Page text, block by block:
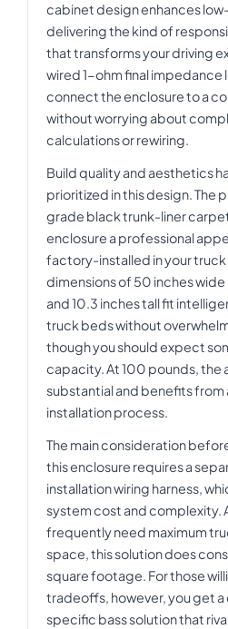
cabinet design enhances
delivering the kind of
that transforms your driving
wired 1-ohm final impedance
connect the enclosure to a
without worrying about
calculations or rewiring.
Build quality and aesthetics
prioritized in this design. The
grade black trunk-liner
enclosure a professional
factory-installed in your truck
dimensions of 50 inches wide
and 10.3 inches tall fit
truck beds without
though you should expect
capacity. At 100 pounds, the
substantial and benefits
installation process.
The main consideration
this enclosure requires a
installation wiring harness,
system cost and complexity.
frequently need maximum
space, this solution does
square footage. For those
tradeoffs, however, you get
specific bass solution that